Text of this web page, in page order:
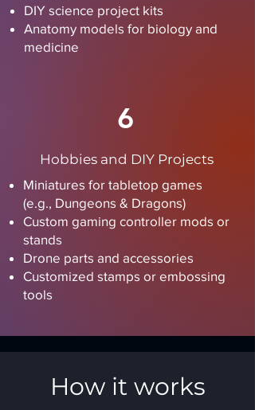
DIY science project kits
Anatomy models for biology and
medicine
6
Hobbies and DIY Projects
Miniatures for tabletop games
(e.g., Dungeons & Dragons)
Custom gaming controller mods or
stands
Drone parts and accessories
Customized stamps or embossing
tools
How it works